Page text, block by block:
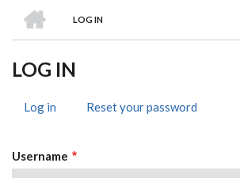
BREADCRUMB
LOG IN
LOG IN
TABS
Log in (activeReset your password
Username